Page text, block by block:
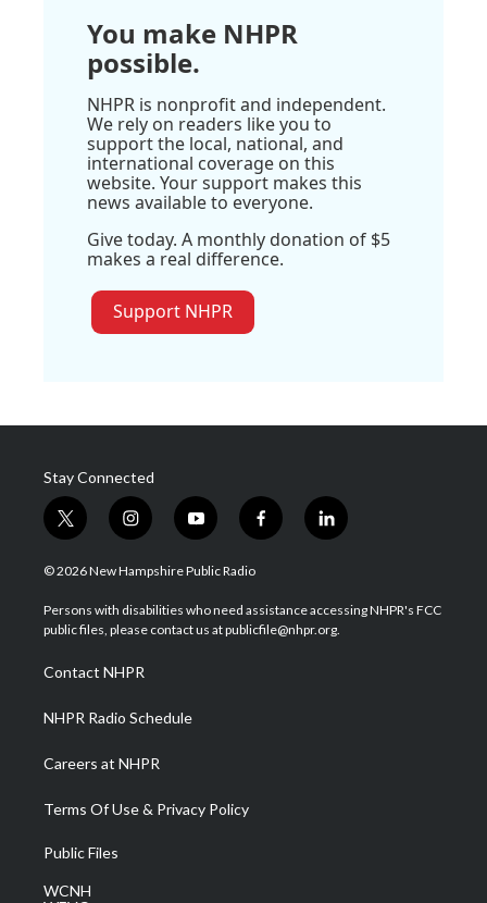
You make NHPR
possible.
NHPR is nonprofit and independent.
We rely on readers like you to
support the local, national, and
international coverage on this
website. Your support makes this
news available to everyone.
Give today. A monthly donation of $5
makes a real difference.
Support NHPR
Stay Connected
t
w
i
t
e
i
n
s
a
g
a
m
y
o
u
u
b
f
a
b
o
l
i
e
d
© 2026 New Hampshire Public Radio
Persons with disabilities who need assistance accessing NHPR's FCC
public files, please contact us at publicfile@nhpr.org.
Contact NHPR
NHPR Radio Schedule
Careers at NHPR
Terms Of Use & Privacy Policy
Public Files
WCNH